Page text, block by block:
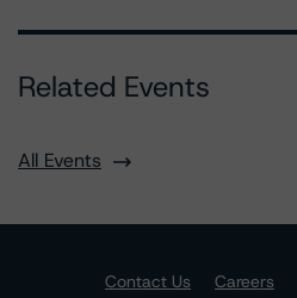
Related Events
All Events
Contact Us Careers